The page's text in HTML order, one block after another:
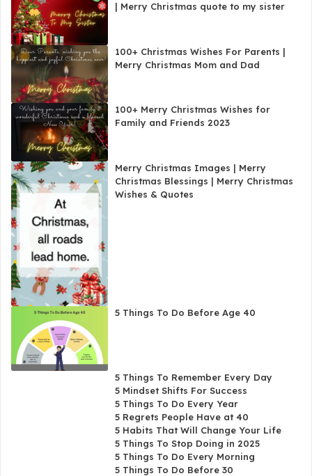
| Merry Christmas quote to my sister
100+ Christmas Wishes For Parents |
Merry Christmas Mom and Dad
100+ Merry Christmas Wishes for
Family and Friends 2023
Merry Christmas Images | Merry
Christmas Blessings | Merry Christmas
Wishes & Quotes
5 Things To Do Before Age 40
5 Things To Remember Every Day
5 Mindset Shifts For Success
5 Things To Do Every Year
5 Regrets People Have at 40
5 Habits That Will Change Your Life
5 Things To Stop Doing in 2025
5 Things To Do Every Morning
5 Things To Do Before 30